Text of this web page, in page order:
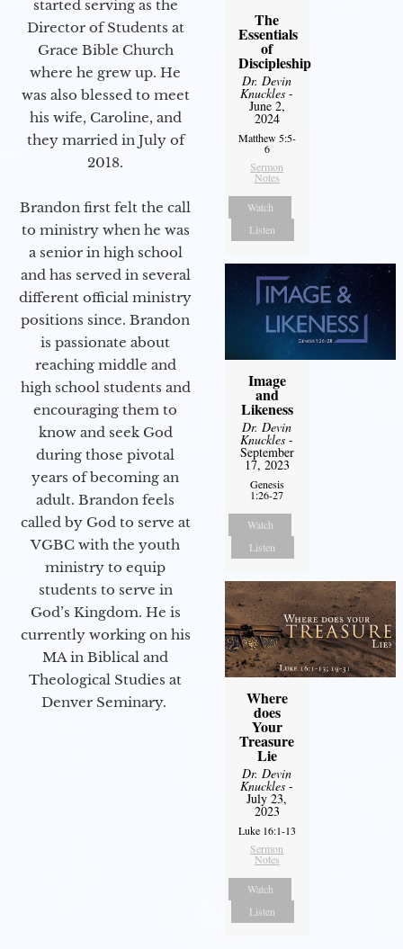
started serving as the
Director of Students at
Grace Bible Church
where he grew up. He
was also blessed to meet
his wife, Caroline, and
they married in July of
2018.
Brandon first felt the call
to ministry when he was
a senior in high school
and has served in several
different official ministry
positions since. Brandon
is passionate about
reaching middle and
high school students and
encouraging them to
know and seek God
during those pivotal
years of becoming an
adult. Brandon feels
called by God to serve at
VGBC with the youth
ministry to equip
students to serve in
God’s Kingdom. He is
currently working on his
MA in Biblical and
Theological Studies at
Denver Seminary.
The
Essentials
of
Discipleship
Dr. Devin
Knuckles -
June 2,
2024
Matthew 5:5-
6
Sermon
Notes
Watch
Listen
Image
and
Likeness
Dr. Devin
Knuckles -
September
17, 2023
Genesis
1:26-27
Watch
Listen
Where
does
Your
Treasure
Lie
Dr. Devin
Knuckles -
July 23,
2023
Luke 16:1-13
Sermon
Notes
Watch
Listen